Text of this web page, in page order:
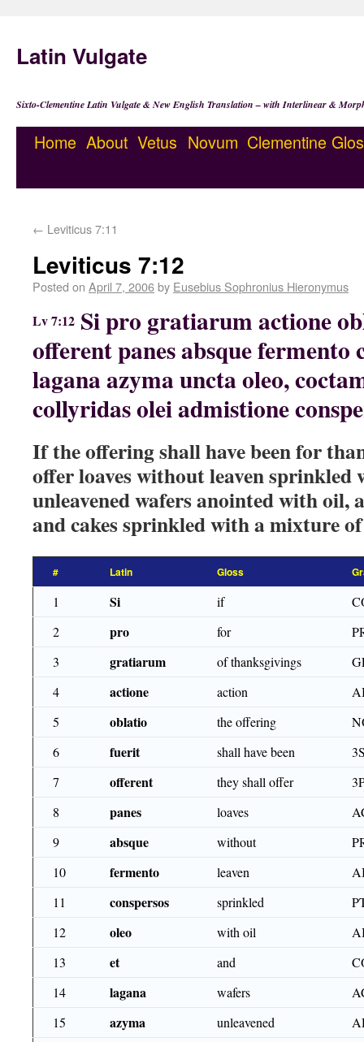
Latin Vulgate
Sixto-Clementine Latin Vulgate & New English Translation – with Interlinear &
Home About Vetus Novum Clementine
← Leviticus 7:11
Leviticus 7:12
Posted on April 7, 2006by Eusebius Sophronius Hieronymus
Lv 7:12 Si pro gratiarum actione
offerent panes absque fermento
lagana azyma uncta oleo,
collyridas olei admistione
If the offering shall have been for
offer loaves without leaven sprinkled
unleavened wafers anointed with oil,
and cakes sprinkled with a mixture
# Latin Gloss
1 Si if
2
pro for
3
gratiarum of thanksgivings
4
actione action
5
oblatio the offering
6
fuerit shall have been
7
offerent they shall offer
8
panes loaves
9
absque without
10
fermento leaven
11
conspersos sprinkled
12
oleo with oil
13
et and
14
lagana wafers
15
azyma unleavened